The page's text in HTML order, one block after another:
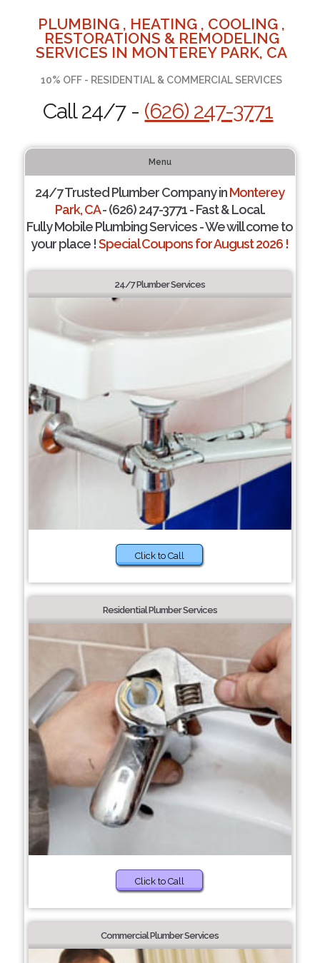
PLUMBING , HEATING , COOLING ,
RESTORATIONS & REMODELING
SERVICES IN MONTEREY PARK, CA
10% OFF - RESIDENTIAL & COMMERCIAL SERVICES
Call 24/7 - (626) 247-3771
Menu
24/7 Trusted Plumber Company inMonterey
Park, CA- (626) 247-3771 - Fast & Local.
Fully Mobile Plumbing Services - We will come to
your place !Special Coupons for August 2026 !
24/7 Plumber Services
Click to Call
Residential Plumber Services
Click to Call
Commercial Plumber Services